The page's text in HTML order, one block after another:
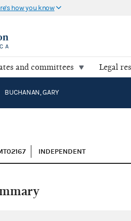
how you know
and committees Legal
BUCHANAN, GARY
INDEPENDENT